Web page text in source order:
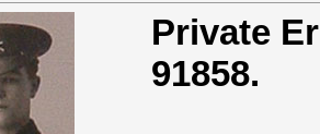
Private
91858.